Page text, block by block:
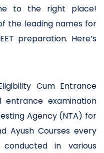
to the right place!
the leading names for
preparation. Here’s
Cum Entrance
examination
Agency (NTA) for
Ayush Courses every
in various